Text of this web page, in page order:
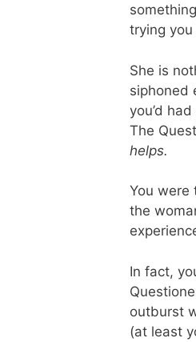
trying
She is
siphoned
you’d
The
helps.
You were
the
In fact,
outburst
(at least